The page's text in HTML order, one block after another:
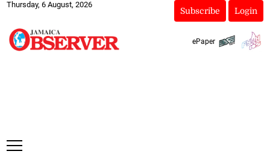
Thursday, 6 August, 2026
Subscribe Login
ePaper